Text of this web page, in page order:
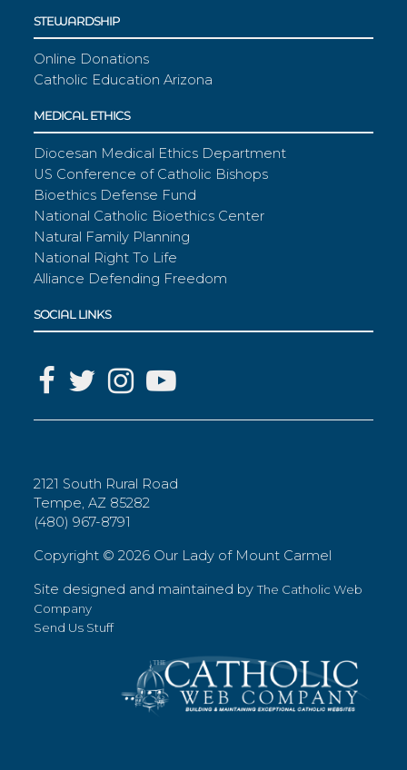
STEWARDSHIP
Online Donations
Catholic Education Arizona
MEDICAL ETHICS
Diocesan Medical Ethics Department
US Conference of Catholic Bishops
Bioethics Defense Fund
National Catholic Bioethics Center
Natural Family Planning
National Right To Life
Alliance Defending Freedom
SOCIAL LINKS
2121 South Rural Road
Tempe, AZ 85282
(480) 967-8791
Copyright ©2026 Our Lady of Mount Carmel
Site designed and maintained byThe Catholic Web
Company
Send Us Stuff